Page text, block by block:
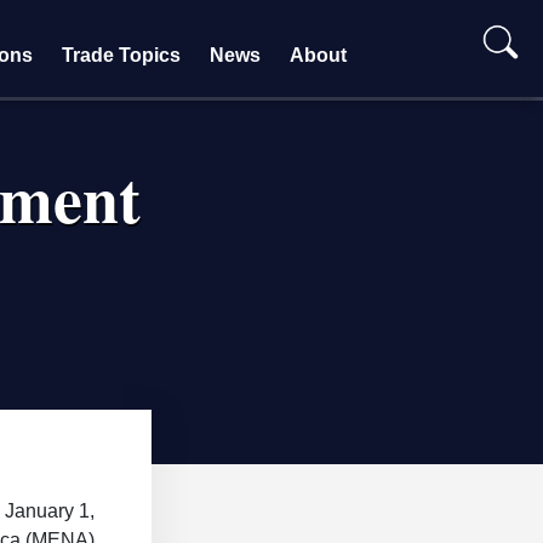
Trade Topics News About
1,